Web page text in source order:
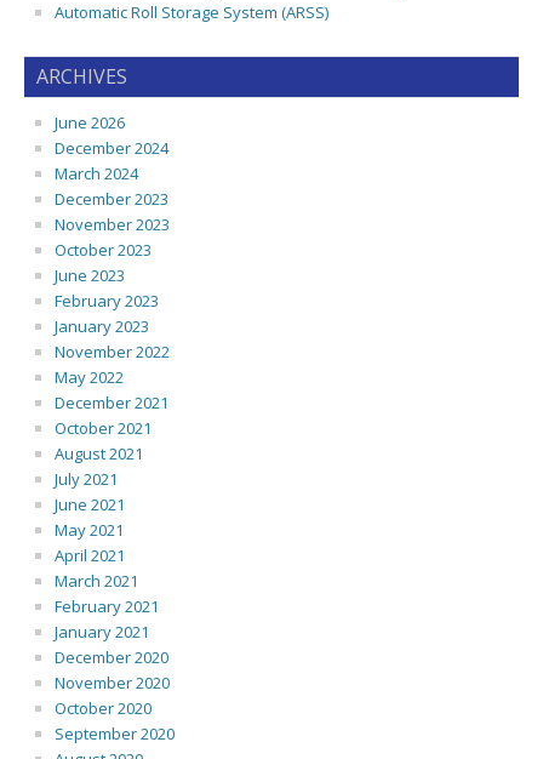
Automatic Roll Storage System (ARSS)
ARCHIVES
June 2026
December 2024
March 2024
December 2023
November 2023
October 2023
June 2023
February 2023
January 2023
November 2022
May 2022
December 2021
October 2021
August 2021
July 2021
June 2021
May 2021
April 2021
March 2021
February 2021
January 2021
December 2020
November 2020
October 2020
September 2020